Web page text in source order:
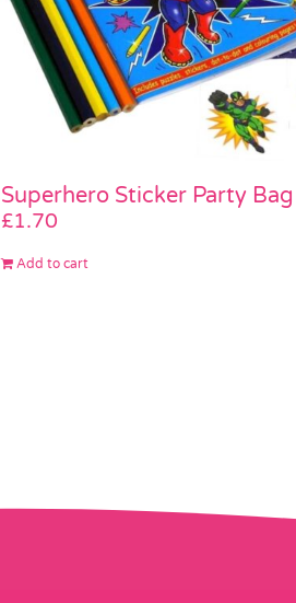
Superhero Sticker Party Bag
£1.70
Add to cart